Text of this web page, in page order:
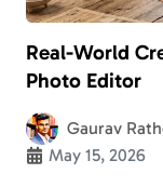
Real-World
Photo Editor
Gaurav
May 15, 2026